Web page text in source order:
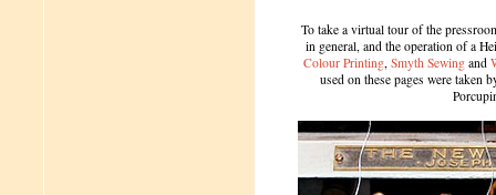
To take a virtual tour of the
in general, and the operation of a
Colour Printing, Smyth Sewingand
used on these pages were taken